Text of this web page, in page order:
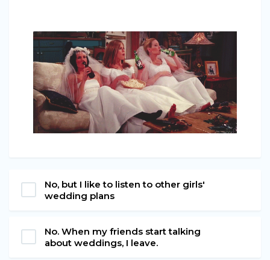
No, but I like to listen to other girls'
wedding plans
No. When my friends start talking
about weddings, I leave.